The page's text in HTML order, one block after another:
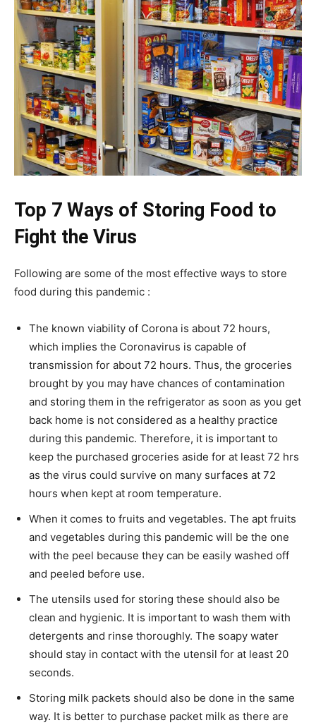
Top 7 Ways of Storing Food to
Fight the Virus
Following are some of the most effective ways to store
food during this pandemic :
The known viability of Corona is about 72 hours,
which implies the Coronavirus is capable of
transmission for about 72 hours. Thus, the groceries
brought by you may have chances of contamination
and storing them in the refrigerator as soon as you get
back home is not considered as a healthy practice
during this pandemic. Therefore, it is important to
keep the purchased groceries aside for at least 72 hrs
as the virus could survive on many surfaces at 72
hours when kept at room temperature.
When it comes to fruits and vegetables. The apt fruits
and vegetables during this pandemic will be the one
with the peel because they can be easily washed off
and peeled before use.
The utensils used for storing these should also be
clean and hygienic. It is important to wash them with
detergents and rinse thoroughly. The soapy water
should stay in contact with the utensil for at least 20
seconds.
Storing milk packets should also be done in the same
way. It is better to purchase packet milk as there are